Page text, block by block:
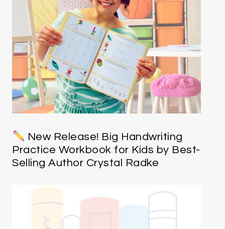
New Release! Big Handwriting
Practice Workbook for Kids by Best-
Selling Author Crystal Radke